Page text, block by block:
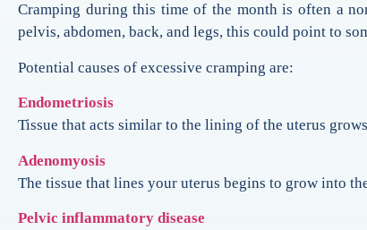
Cramping during this time of the month is often a
pelvis, abdomen, back, and legs, this could point to
Potential causes of excessive cramping are:
Endometriosis
Tissue that acts similar to the lining of the uterus
Adenomyosis
The tissue that lines your uterus begins to grow into
Pelvic inflammatory disease